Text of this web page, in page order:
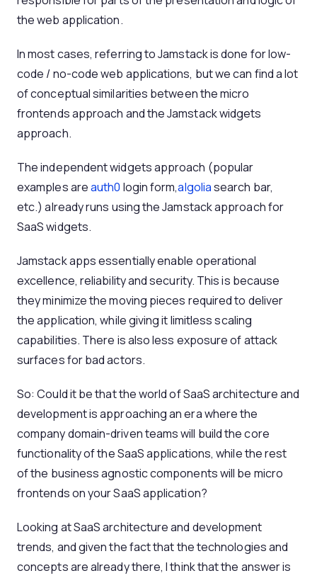
the web application.
In most cases, referring to Jamstack is done for low-
code / no-code web applications, but we can find a lot
of conceptual similarities between the micro
frontends approach and the Jamstack widgets
approach.
The independent widgets approach (popular
examples areauth0 login form,algoliasearch bar,
etc.) already runs using the Jamstack approach for
SaaS widgets.
Jamstack apps essentially enable operational
excellence, reliability and security. This is because
they minimize the moving pieces required to deliver
the application, while giving it limitless scaling
capabilities. There is also less exposure of attack
surfaces for bad actors.
So: Could it be that the world of SaaS architecture and
development is approaching an era where the
company domain-driven teams will build the core
functionality of the SaaS applications, while the rest
of the business agnostic components will be micro
frontends on your SaaS application?
Looking at SaaS architecture and development
trends, and given the fact that the technologies and
concepts are already there, I think that the answer is